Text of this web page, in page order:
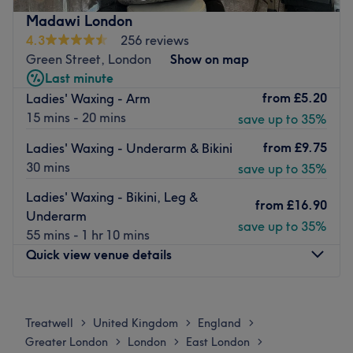
The venue is a 10-minute walk from Upton Park Station.
The 58 bus stop is right outside and the 104 bus stop is a
7-minute walk away.
The team:
Qualified beauty therapists provide tailor-made beauty
services to suit your individual needs.
What we like about the venue:
Atmosphere: Clean, modern, professional, pink, and
Brands and products used: OPI.
The extra touches: They offer a range of options to get
your nails looking preened and polished. Whether you
want a pop of colour with a gel polish and a glossy finish,
quality nail products to ensure lasting results you’ll want
to show off.
Madawi London
4.3
256 reviews
Green Street, London
Show on map
Last minute
Ladies' Waxing - Arm
15 mins - 20 mins
from £5.20
save up to 35%
Ladies' Waxing - Underarm & Bikini
30 mins
from £9.75
save up to 35%
Ladies' Waxing - Bikini, Leg &
Underarm
55 mins - 1 hr 10 mins
from £16.90
save up to 35%
Quick view venue details
Tuesday
11:00 AM
Wednesday
11:00 –
Treatwell > United Kingdom > England >
Greater London > London > East London >